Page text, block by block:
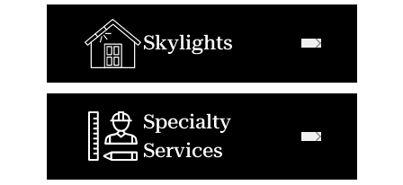
Skylights
Specialty
Services